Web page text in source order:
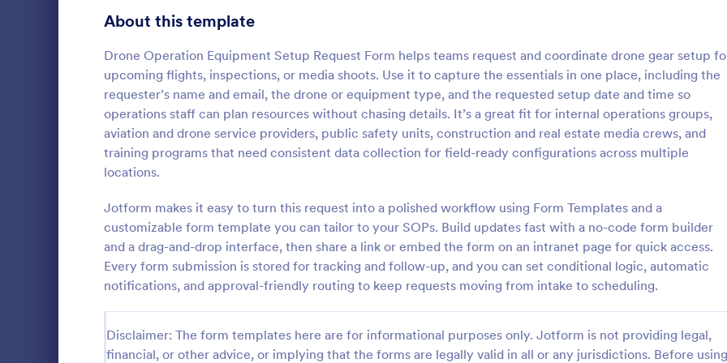
About this template
Drone Operation Equipment Setup Request Form helps teams request and coordinate drone gear setup
upcoming flights, inspections, or media shoots. Use it to capture the essentials in one place, including the
requester’s name and email, the drone or equipment type, and the requested setup date and time so
operations staff can plan resources without chasing details. It’s a great fit for internal operations groups,
aviation and drone service providers, public safety units, construction and real estate media crews, and
training programs that need consistent data collection for field-ready configurations across multiple
locations.
Jotform makes it easy to turn this request into a polished workflow using Form Templates and a
customizable form template you can tailor to your SOPs. Build updates fast with a no-code form builder
and a drag-and-drop interface, then share a link or embed the form on an intranet page for quick access.
Every form submission is stored for tracking and follow-up, and you can set conditional logic, automatic
notifications, and approval-friendly routing to keep requests moving from intake to scheduling.
Disclaimer: The form templates here are for informational purposes only. Jotform is not providing legal,
financial, or other advice, or implying that the forms are legally valid in all or any jurisdictions. Before using
upgrades for IT equipment, allowing IT
departments to manage and prioritize
requests efficiently.
Go to Category:
Business Forms
Use Template
:
helps hospitals, clinics,
collect and track requests for
medical equipment, including
reasons, and borrower details.
Go to Category:
Equipment Request Forms
Use Template
Signup Forms 808
398
Abstract Forms
Approval Forms 913
Assessment Forms 4,011
1,854
Authorization Forms 902
Award Forms 219
Calculation Forms 254